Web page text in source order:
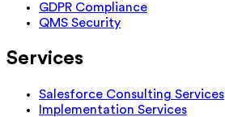
GDPR Compliance
QMS Security
Services
Salesforce Consulting Services
Implementation Services